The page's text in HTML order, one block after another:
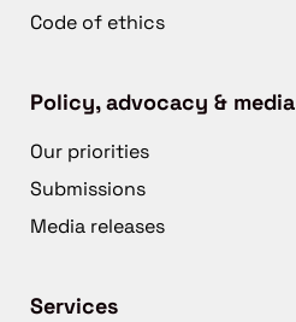
Code of ethics
Policy, advocacy & media
Our priorities
Submissions
Media releases
Services